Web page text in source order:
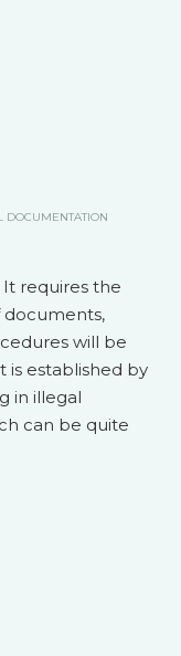
DOCUMENTATION
It requires the
will be
is established by
in illegal
can be quite